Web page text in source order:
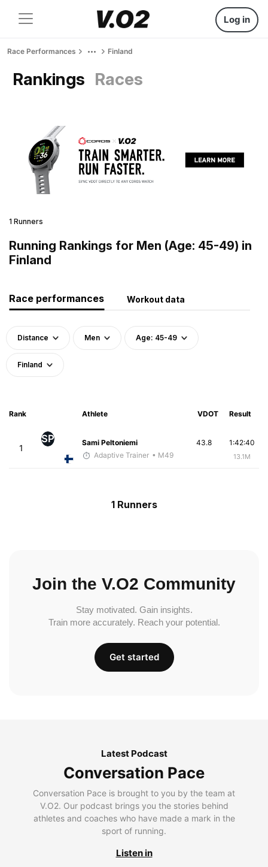
Log in
Race Performances Finland
Rankings Races
1 Runners
Running Rankings for Men (Age: 45-49) in
Finland
Race performances Workout data
Distance Men Age: 45-49
Finland
Rank Athlete VDOT Result
1
SP
Sami Peltoniemi
Adaptive Trainer • M49
1:42:40
13.1M
43.8
1 Runners
Join the V.O2 Community
Stay motivated. Gain insights.
Train more accurately. Reach your potential.
Get started
Latest Podcast
Conversation Pace
Conversation Pace is brought to you by the team at
V.O2. Our podcast brings you the stories behind
athletes and coaches who have made a mark in the
sport of running.
Listen in